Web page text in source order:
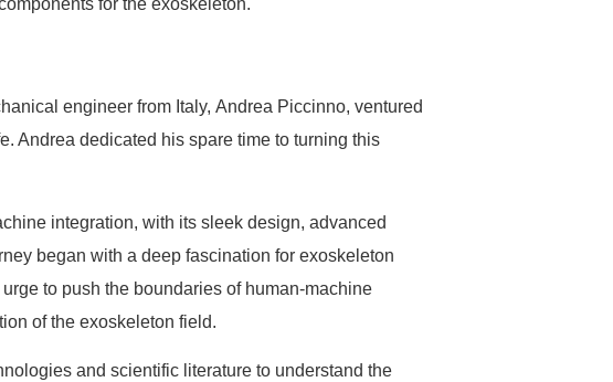
for the exoskeleton.
engineer from Italy, Andrea Piccinno, ventured
Andrea dedicated his spare time to turning this
integration, with its sleek design, advanced
began with a deep fascination for exoskeleton
to push the boundaries of human-machine
of the exoskeleton field.
and scientific literature to understand the